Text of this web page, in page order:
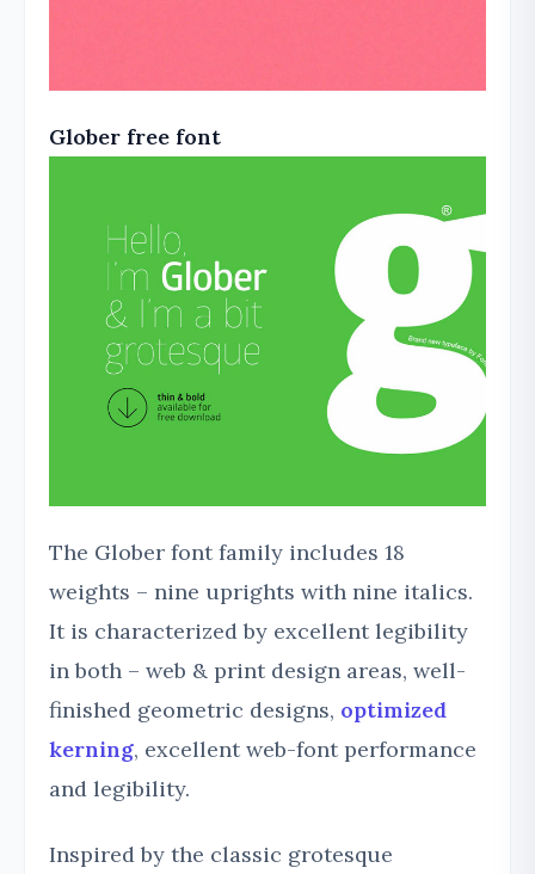
Glober free font
The Glober font family includes 18
weights – nine uprights with nine italics.
It is characterized by excellent legibility
in both – web & print design areas, well-
finished geometric designs, optimized
kerning, excellent web-font performance
and legibility.
Inspired by the classic grotesque